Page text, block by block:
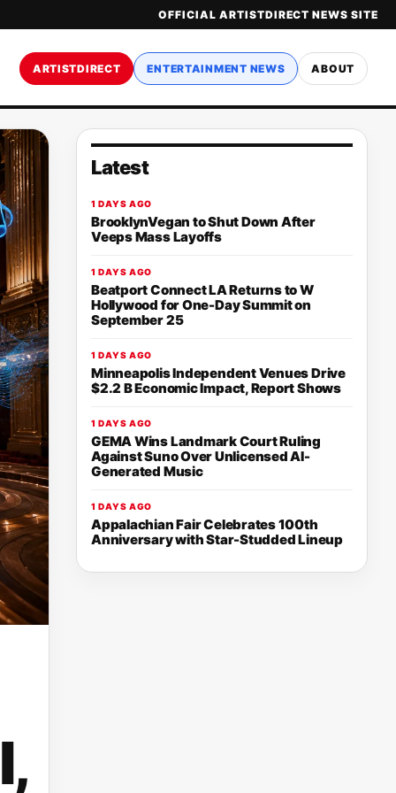
OFFICIAL ARTISTDIRECT NEWS SITE
ARTISTDIRECT ENTERTAINMENT NEWS ABOUT
Latest
1 DAYS AGO
BrooklynVegan to Shut Down After
Veeps Mass Layoffs
1 DAYS AGO
Beatport Connect LA Returns to W
Hollywood for One-Day Summit on
September 25
1 DAYS AGO
Minneapolis Independent Venues Drive
$2.2 B Economic Impact, Report Shows
1 DAYS AGO
GEMA Wins Landmark Court Ruling
Against Suno Over Unlicensed AI-
Generated Music
1 DAYS AGO
Appalachian Fair Celebrates 100th
Anniversary with Star-Studded Lineup